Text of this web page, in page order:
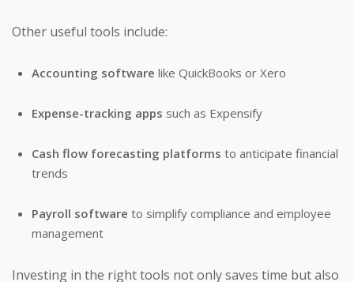
Other useful tools include:
Accounting software like QuickBooks or Xero
Expense-tracking apps such as Expensify
Cash flow forecasting platforms to anticipate financial
trends
Payroll software to simplify compliance and employee
management
Investing in the right tools not only saves time but also